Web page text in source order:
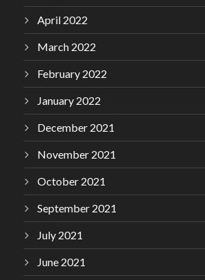
April 2022
March 2022
February 2022
January 2022
December 2021
November 2021
October 2021
September 2021
July 2021
June 2021